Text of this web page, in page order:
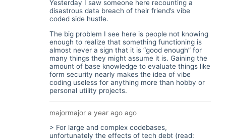
Yesterday I saw someone here recounting a
disastrous data breach of their friend’s vibe
coded side hustle.
The big problem I see here is people not knowing
enough to realize that something functioning is
almost never a sign that it is “good enough” for
many things they might assume it is. Gaining the
amount of base knowledge to evaluate things like
form security nearly makes the idea of vibe
coding useless for anything more than hobby or
personal utility projects.
majormajor a year agoago
> For large and complex codebases,
unfortunately the effects of tech debt (read: